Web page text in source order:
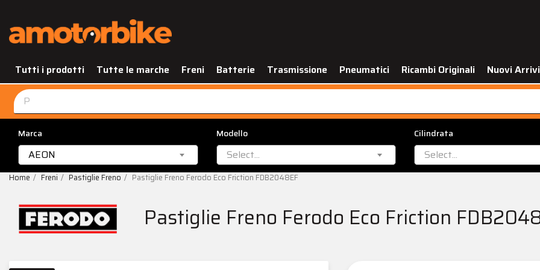
Tutti i prodotti Tutte le marche Freni Batterie Trasmissione Pneumatici Ricambi Originali Nuovi Arrivi
Marca
AEON
Modello
Select...
Cilindrata
Select...
Home Freni Pastiglie Freno Pastiglie Freno Ferodo Eco Friction FDB2048EF
Pastiglie Freno Ferodo Eco Friction